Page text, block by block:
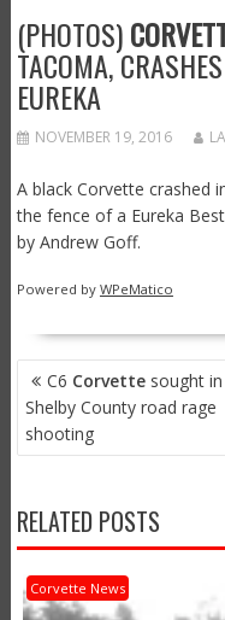
(PHOTOS)
TACOMA,
EUREKA
NOVEMBER 19, 2016
A black Corvette crashed
the fence of a Eureka
by Andrew Goff.
Powered by WPeMatico
POST
NAVIGATION
C6 Corvettesought in
Shelby County road rage
shooting
RELATED POSTS
Corvette News